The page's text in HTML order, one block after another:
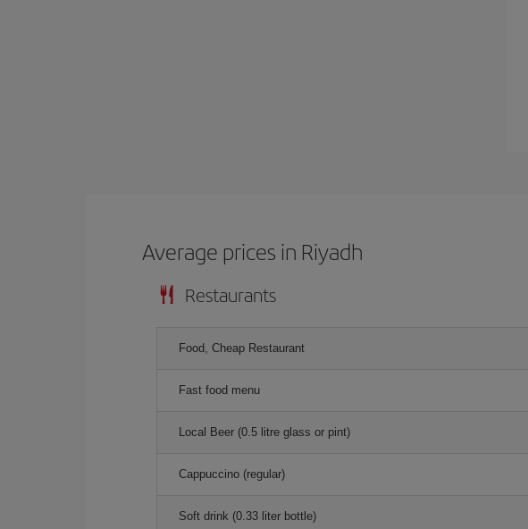
Average prices in Riyadh
Restaurants
Food, Cheap Restaurant
Fast food menu
Local Beer (0.5 litre glass or pint)
Cappuccino (regular)
Soft drink (0.33 liter bottle)